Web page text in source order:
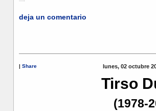
deja un comentario
| Share lunes, 02 octubre
Tirso
(1978-